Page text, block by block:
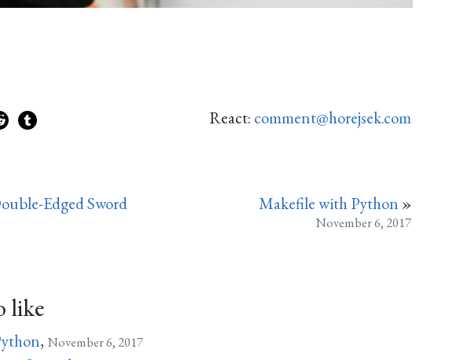
React: comment@horejsek.com
Edged Sword Makefile with Python »
November 6, 2017
like
, November 6, 2017